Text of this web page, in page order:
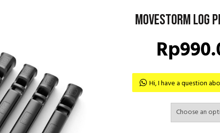
Movestorm Log
Rp
Hi, I have a question